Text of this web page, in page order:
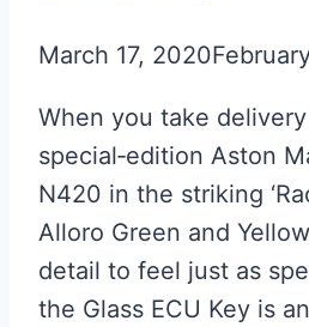
March 17, 2020
When you take
special‑edition Aston
N420 in the striking
Alloro Green and
detail to feel just as
the Glass ECU Key is